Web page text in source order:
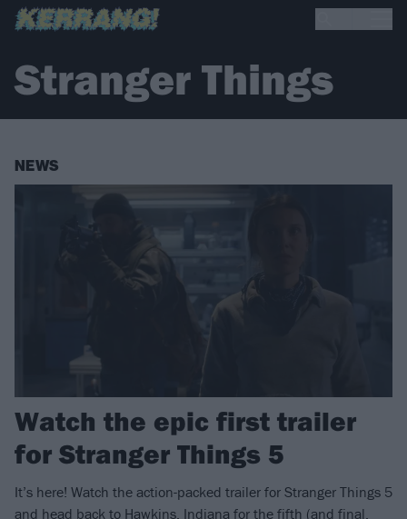
Stranger Things
NEWS
Watch the epic first trailer
for Stranger Things 5
It’s here! Watch the action-packed trailer for Stranger Things 5
and head back to Hawkins, Indiana for the fifth (and final,